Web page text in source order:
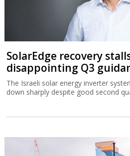
SolarEdge recovery
disappointing Q3
The Israeli solar energy inverter
down sharply despite good second